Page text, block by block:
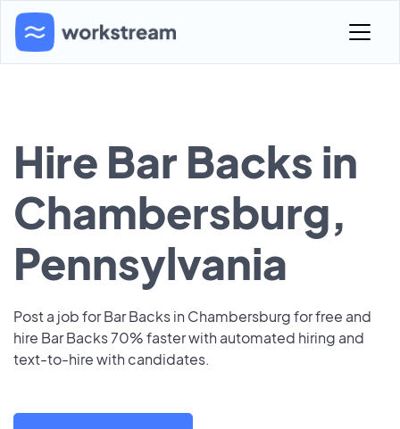
Hire Bar Backs in
Chambersburg,
Pennsylvania
Post a job for Bar Backs in Chambersburg for free and
hire Bar Backs 70% faster with automated hiring and
text-to-hire with candidates.